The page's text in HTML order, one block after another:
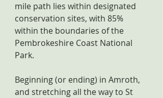
mile path lies within designated
conservation sites, with 85%
within the boundaries of the
Pembrokeshire Coast National
Park.
Beginning (or ending) in Amroth,
and stretching all the way to St